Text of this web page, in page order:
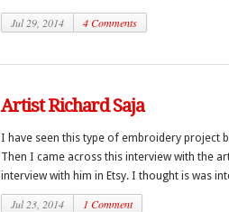
Jul 29, 2014 4 Comments
Artist Richard Saja
I have seen this type of embroidery project
Then I came across this interview with the
interview with him in Etsy. I thought is was
Jul 23, 2014 1 Comment